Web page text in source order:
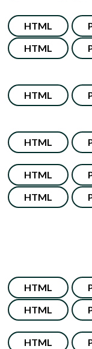
HTML
HTML
HTML
HTML
HTML
HTML
HTML
HTML
HTML